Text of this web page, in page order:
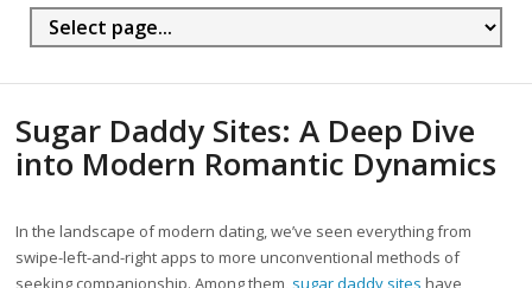
Sugar Daddy Sites: A Deep Dive
into Modern Romantic Dynamics
In the landscape of modern dating, we’ve seen everything from
swipe-left-and-right apps to more unconventional methods of
seeking companionship. Among them, sugar daddy sites have